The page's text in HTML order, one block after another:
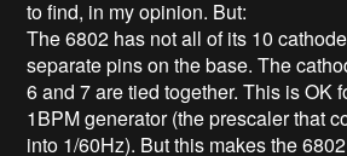
to find, in my opinion. But:
The 6802 has not all of its 10
separate pins on the base. The
6 and 7 are tied together. This is OK
1BPM generator (the prescaler that
into 1/60Hz). But this makes the